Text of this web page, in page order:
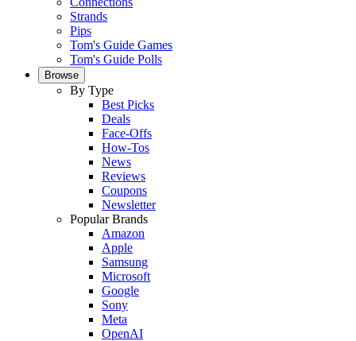
Strands
Pips
Tom's Guide Games
Tom's Guide Polls
Browse
By Type
Best Picks
Deals
Face-Offs
How-Tos
News
Reviews
Coupons
Newsletter
Popular Brands
Amazon
Apple
Samsung
Microsoft
Google
Sony
Meta
OpenAI